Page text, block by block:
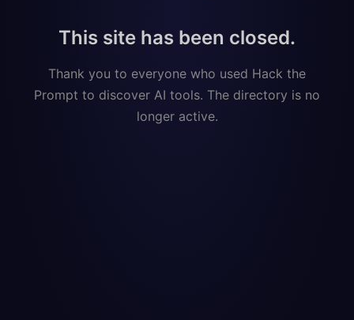
This site has been closed.
Thank you to everyone who used Hack the
Prompt to discover AI tools. The directory is no
longer active.